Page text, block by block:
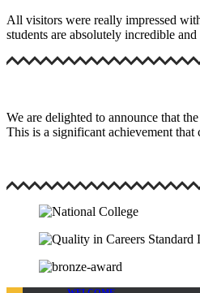
All visitors were really impressed
students are absolutely incredible
We are delighted to announce that
This is a significant achievement that